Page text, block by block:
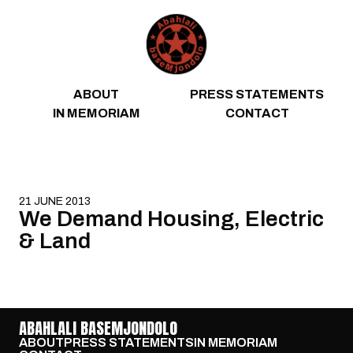
ABOUT
PRESS STATEMENTS
IN MEMORIAM
CONTACT
21 JUNE 2013
We Demand Housing, Electric
& Land
ABAHLALI BASEMJONDOLO
ABOUTPRESS STATEMENTSIN MEMORIAM